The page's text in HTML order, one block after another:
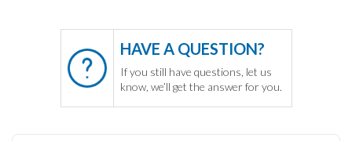
HAVE A QUESTION?
If you still have questions, let us
know, we’ll get the answer for you.